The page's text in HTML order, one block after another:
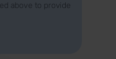
above to provide